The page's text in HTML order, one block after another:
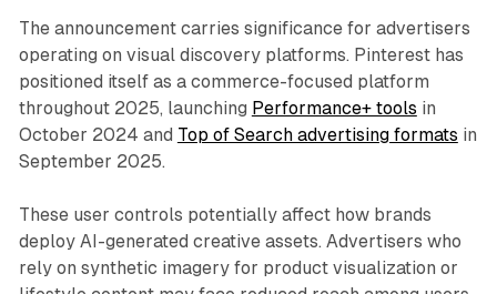
The announcement carries significance for advertisers
operating on visual discovery platforms. Pinterest has
positioned itself as a commerce-focused platform
throughout 2025, launching Performance+ tools in
October 2024 and Top of Search advertising formats in
September 2025.
These user controls potentially affect how brands
deploy AI-generated creative assets. Advertisers who
rely on synthetic imagery for product visualization or